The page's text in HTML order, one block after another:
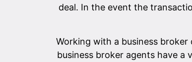
deal. In the event the
Working with a business
business broker agents have a